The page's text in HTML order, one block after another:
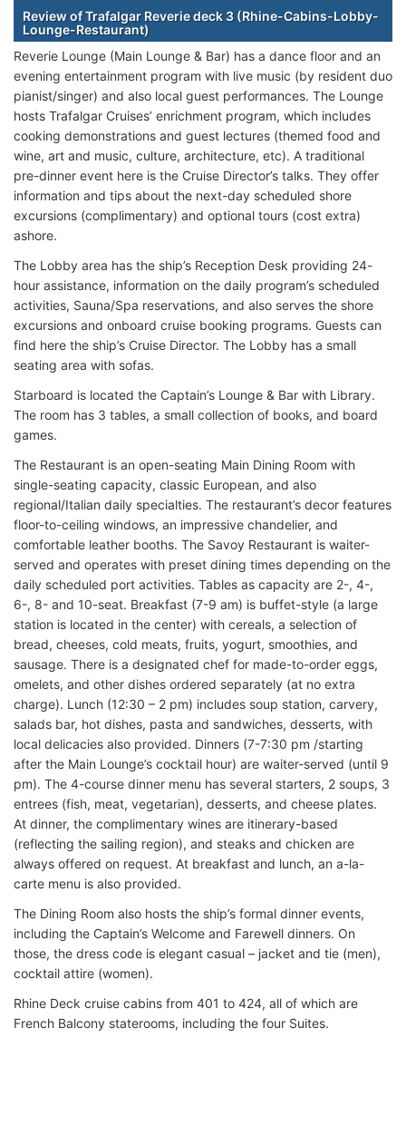
Review of Trafalgar Reverie deck 3 (Rhine-Cabins-Lobby-
Lounge-Restaurant)
Reverie Lounge (Main Lounge & Bar) has a dance floor and an
evening entertainment program with live music (by resident duo
pianist/singer) and also local guest performances. The Lounge
hosts Trafalgar Cruises’ enrichment program, which includes
cooking demonstrations and guest lectures (themed food and
wine, art and music, culture, architecture, etc). A traditional
pre-dinner event here is the Cruise Director’s talks. They offer
information and tips about the next-day scheduled shore
excursions (complimentary) and optional tours (cost extra)
ashore.
The Lobby area has the ship’s Reception Desk providing 24-
hour assistance, information on the daily program’s scheduled
activities, Sauna/Spa reservations, and also serves the shore
excursions and onboard cruise booking programs. Guests can
find here the ship’s Cruise Director. The Lobby has a small
seating area with sofas.
Starboard is located the Captain’s Lounge & Bar with Library.
The room has 3 tables, a small collection of books, and board
games.
The Restaurant is an open-seating Main Dining Room with
single-seating capacity, classic European, and also
regional/Italian daily specialties. The restaurant’s decor features
floor-to-ceiling windows, an impressive chandelier, and
comfortable leather booths. The Savoy Restaurant is waiter-
served and operates with preset dining times depending on the
daily scheduled port activities. Tables as capacity are 2-, 4-,
6-, 8- and 10-seat. Breakfast (7-9 am) is buffet-style (a large
station is located in the center) with cereals, a selection of
bread, cheeses, cold meats, fruits, yogurt, smoothies, and
sausage. There is a designated chef for made-to-order eggs,
omelets, and other dishes ordered separately (at no extra
charge). Lunch (12:30 – 2 pm) includes soup station, carvery,
salads bar, hot dishes, pasta and sandwiches, desserts, with
local delicacies also provided. Dinners (7-7:30 pm /starting
after the Main Lounge’s cocktail hour) are waiter-served (until 9
pm). The 4-course dinner menu has several starters, 2 soups, 3
entrees (fish, meat, vegetarian), desserts, and cheese plates.
At dinner, the complimentary wines are itinerary-based
(reflecting the sailing region), and steaks and chicken are
always offered on request. At breakfast and lunch, an a-la-
carte menu is also provided.
The Dining Room also hosts the ship’s formal dinner events,
including the Captain’s Welcome and Farewell dinners. On
those, the dress code is elegant casual – jacket and tie (men),
cocktail attire (women).
Rhine Deck cruise cabins from 401 to 424, all of which are
French Balcony staterooms, including the four Suites.